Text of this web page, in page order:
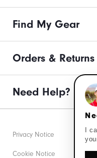
Find My Gear
Orders & Returns
Need Help?
Privacy Notice
Cookie Notice
I